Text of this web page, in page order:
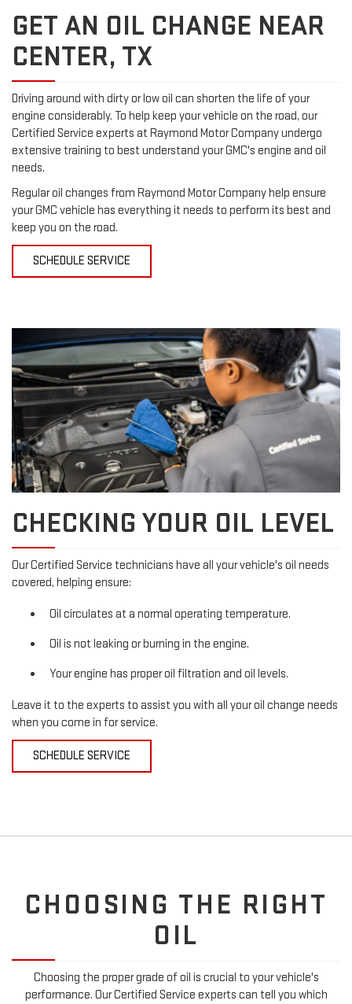
GET AN OIL CHANGE NEAR
CENTER, TX
Driving around with dirty or low oil can shorten the life of your
engine considerably. To help keep your vehicle on the road, our
Certified Service experts at Raymond Motor Company undergo
extensive training to best understand your GMC's engine and oil
needs.
Regular oil changes from Raymond Motor Company help ensure
your GMC vehicle has everything it needs to perform its best and
keep you on the road.
SCHEDULE SERVICE
CHECKING YOUR OIL LEVEL
Our Certified Service technicians have all your vehicle's oil needs
covered, helping ensure:
Oil circulates at a normal operating temperature.
Oil is not leaking or burning in the engine.
Your engine has proper oil filtration and oil levels.
Leave it to the experts to assist you with all your oil change needs
when you come in for service.
SCHEDULE SERVICE
CHOOSING THE RIGHT
OIL
Choosing the proper grade of oil is crucial to your vehicle's
performance. Our Certified Service experts can tell you which